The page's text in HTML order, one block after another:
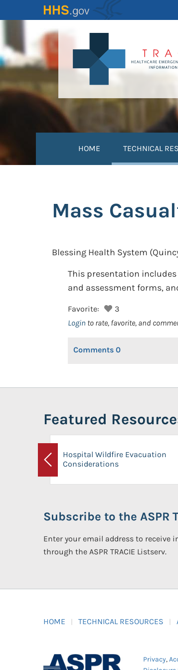
to
content
HOME TECHNICAL
Mass
Blessing Health System
This presentation
and assessment forms,
Favorite:
3
Login to rate, favorite, and
Comments 0
Featured
Previous
Hospital Wildfire Evacuation
Considerations
Subscribe to the ASPR
Enter your email address to
through the ASPR TRACIE Listserv.
HOME TECHNICAL RESOURCES
Privacy,